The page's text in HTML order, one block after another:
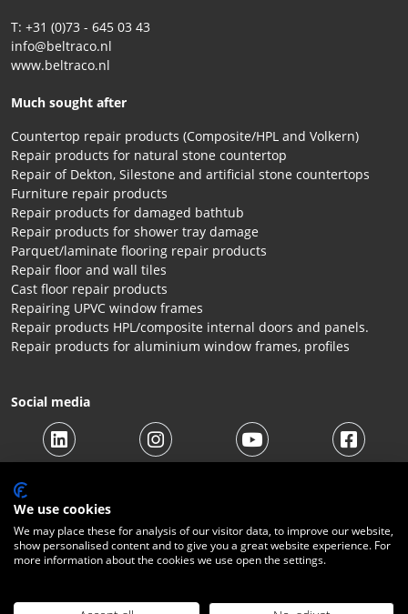
T: +31 (0)73 - 645 03 43
info@beltraco.nl
www.beltraco.nl
Much sought after
Countertop repair products (Composite/HPL and Volkern)
Repair products for natural stone countertop
Repair of Dekton, Silestone and artificial stone countertops
Furniture repair products
Repair products for damaged bathtub
Repair products for shower tray damage
Parquet/laminate flooring repair products
Repair floor and wall tiles
Cast floor repair products
Repairing UPVC window frames
Repair products HPL/composite internal doors and panels.
Repair products for aluminium window frames, profiles
Social media
© 2026 Beltraco Benelux B.V. |Terms and conditions
Contact
We use cookies
We may place these for analysis of our visitor data, to improve our website,
show personalised content and to give you a great website experience. For
more information about the cookies we use open the settings.